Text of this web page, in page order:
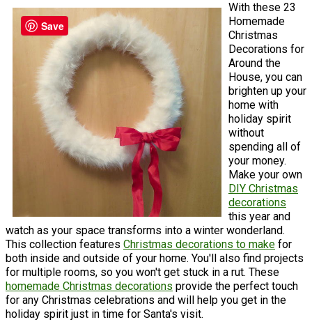
With these 23
Homemade
Christmas
Decorations for
Around the
House, you can
brighten up your
home with
holiday spirit
without
spending all of
your money.
Make your own
DIY Christmas
decorations
this year and
watch as your space transforms into a winter wonderland.
This collection features Christmas decorations to make for
both inside and outside of your home. You'll also find projects
for multiple rooms, so you won't get stuck in a rut. These
homemade Christmas decorations provide the perfect touch
for any Christmas celebrations and will help you get in the
holiday spirit just in time for Santa's visit.
Save